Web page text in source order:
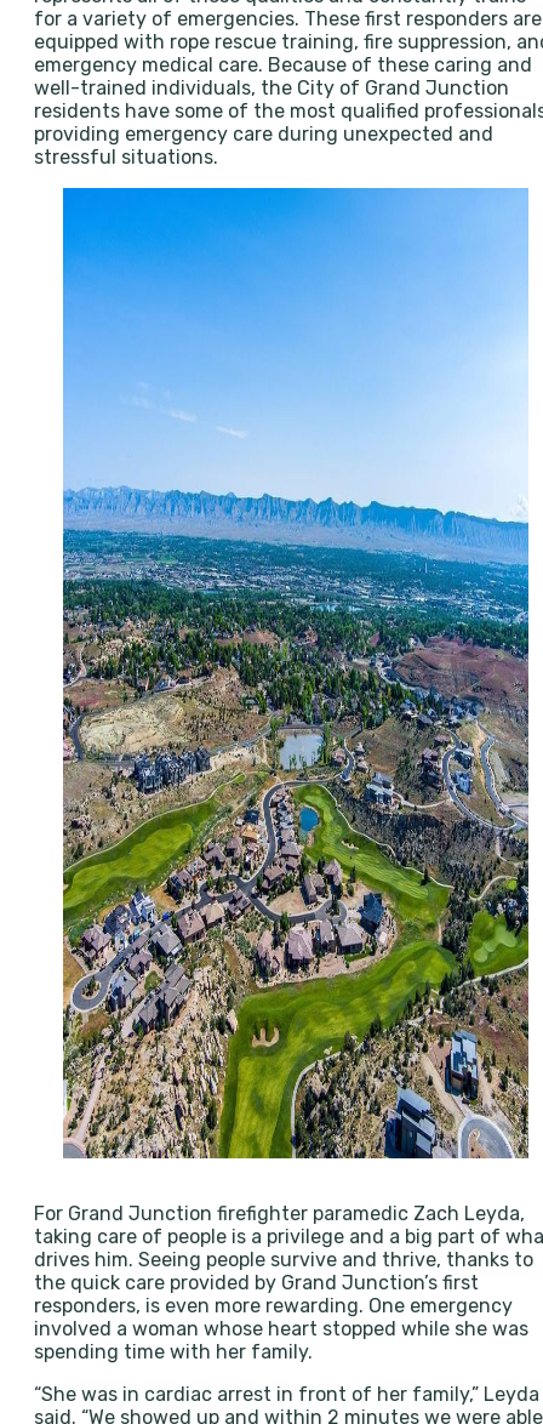
for a variety of emergencies. These first responders are
equipped with rope rescue training, fire suppression,
emergency medical care. Because of these caring and
well-trained individuals, the City of Grand Junction
residents have some of the most qualified
providing emergency care during unexpected and
stressful situations.
For Grand Junction firefighter paramedic Zach Leyda,
taking care of people is a privilege and a big part of
drives him. Seeing people survive and thrive, thanks to
the quick care provided by Grand Junction’s first
responders, is even more rewarding. One emergency
involved a woman whose heart stopped while she was
spending time with her family.
“She was in cardiac arrest in front of her family,” Leyda
said. “We showed up and within 2 minutes we were able